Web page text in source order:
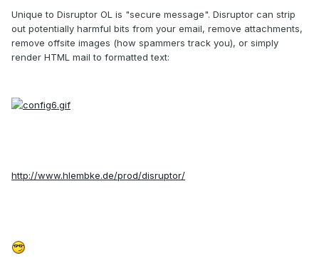
Unique to Disruptor OL is "secure message". Disruptor can strip
out potentially harmful bits from your email, remove attachments,
remove offsite images (how spammers track you), or simply
render HTML mail to formatted text:
http://www.hlembke.de/prod/disruptor/